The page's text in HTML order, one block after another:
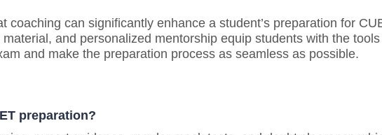
coaching can significantly enhance a student’s preparation for
and personalized mentorship equip students with the
and make the preparation process as seamless as possible.
preparation?